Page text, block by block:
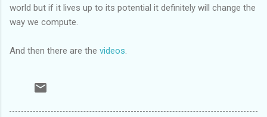
world but if it lives up to its potential it definitely will change the
way we compute.
And then there are the videos